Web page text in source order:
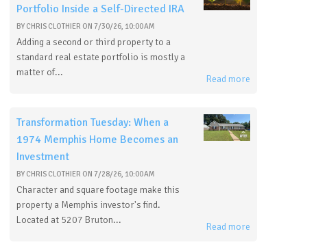
Portfolio Inside a Self-Directed IRA
BY CHRIS CLOTHIER ON 7/30/26, 10:00 AM
Adding a second or third property to a
standard real estate portfolio is mostly a
matter of...
Read more
Transformation Tuesday: When a
1974 Memphis Home Becomes an
Investment
BY CHRIS CLOTHIER ON 7/28/26, 10:00 AM
Character and square footage make this
property a Memphis investor's find.
Located at 5207 Bruton...
Read more